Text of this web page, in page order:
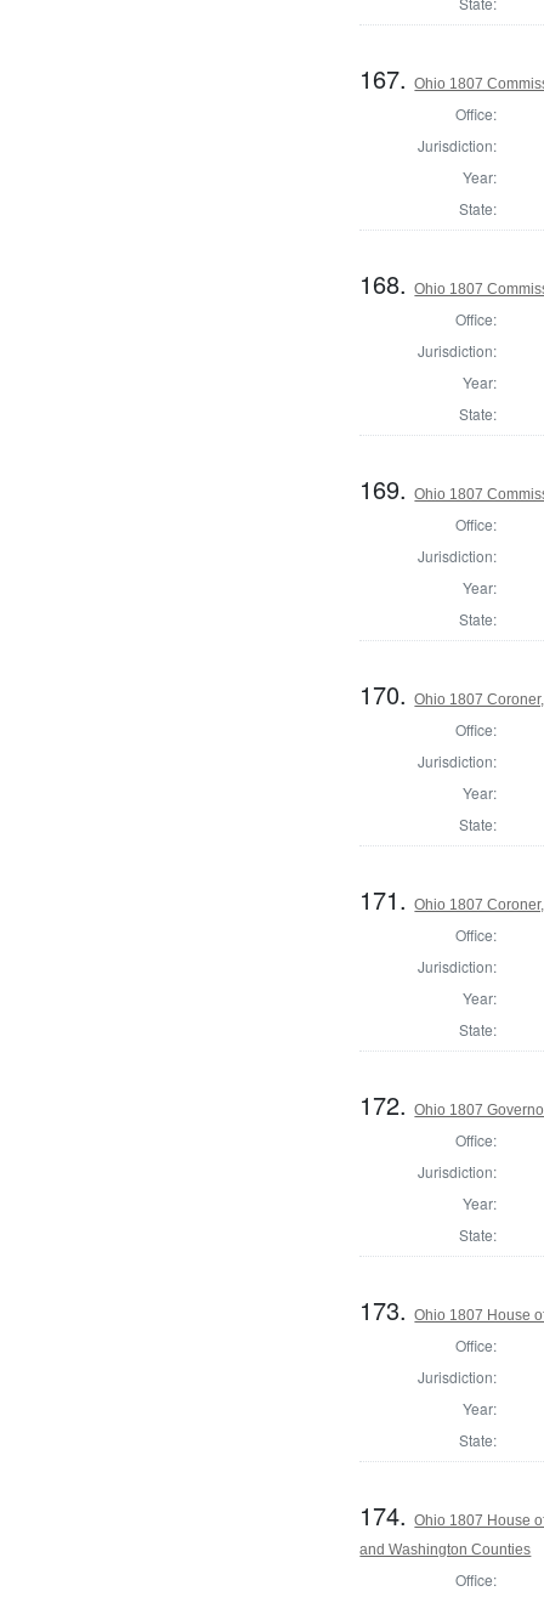
167.Ohio 1807
Office:
Jurisdiction:
Year:
State:
168.Ohio 1807
Office:
Jurisdiction:
Year:
State:
169.Ohio 1807
Office:
Jurisdiction:
Year:
State:
170.Ohio 1807
Office:
Jurisdiction:
Year:
State:
171.Ohio 1807
Office:
Jurisdiction:
Year:
State:
172.Ohio 1807
Office:
Jurisdiction:
Year:
State:
173.Ohio 1807 House
Office:
Jurisdiction:
Year:
State:
174.Ohio 1807 House
and Washington Counties
Office: